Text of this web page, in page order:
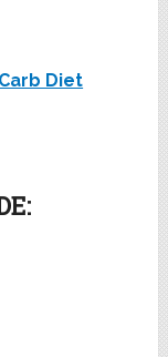
Diet